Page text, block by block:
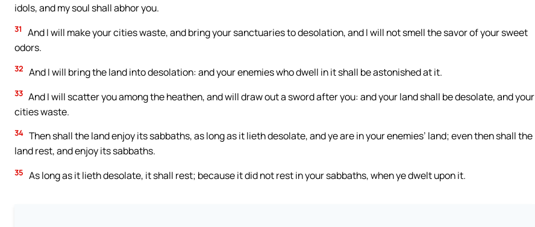
idols, and my soul shall abhor you.
31
And I will make your cities waste, and bring your sanctuaries to desolation, and I will not smell the savor of your sweet
odors.
32 And I will bring the land into desolation: and your enemies who dwell in it shall be astonished at it.
33 And I will scatter you among the heathen, and will draw out a sword after you: and your land shall be desolate, and your
cities waste.
34 Then shall the land enjoy its sabbaths, as long as it lieth desolate, and ye are in your enemies’ land; even then shall the
land rest, and enjoy its sabbaths.
35 As long as it lieth desolate, it shall rest; because it did not rest in your sabbaths, when ye dwelt upon it.